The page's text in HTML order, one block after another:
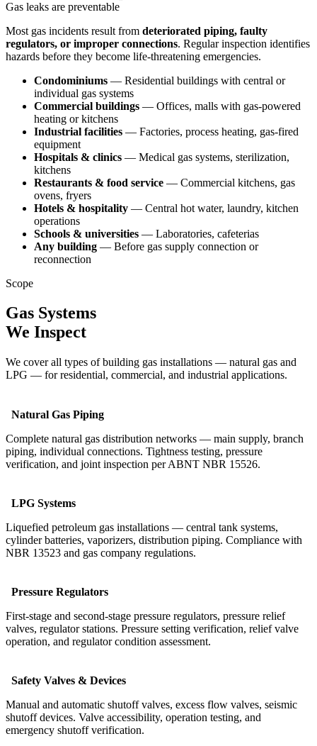
Gas leaks are preventable
Most gas incidents result from deteriorated piping, faulty
regulators, or improper connections. Regular inspection identifies
hazards before they become life-threatening emergencies.
Condominiums — Residential buildings with central or
individual gas systems
Commercial buildings — Offices, malls with gas-powered
heating or kitchens
Industrial facilities — Factories, process heating, gas-fired
equipment
Hospitals & clinics — Medical gas systems, sterilization,
kitchens
Restaurants & food service — Commercial kitchens, gas
ovens, fryers
Hotels & hospitality — Central hot water, laundry, kitchen
operations
Schools & universities — Laboratories, cafeterias
Any building — Before gas supply connection or
reconnection
Scope
Gas Systems
We Inspect
We cover all types of building gas installations — natural gas and
LPG — for residential, commercial, and industrial applications.
Natural Gas Piping
Complete natural gas distribution networks — main supply, branch
piping, individual connections. Tightness testing, pressure
verification, and joint inspection per ABNT NBR 15526.
LPG Systems
Liquefied petroleum gas installations — central tank systems,
cylinder batteries, vaporizers, distribution piping. Compliance with
NBR 13523 and gas company regulations.
Pressure Regulators
First-stage and second-stage pressure regulators, pressure relief
valves, regulator stations. Pressure setting verification, relief valve
operation, and regulator condition assessment.
Safety Valves & Devices
Manual and automatic shutoff valves, excess flow valves, seismic
shutoff devices. Valve accessibility, operation testing, and
emergency shutoff verification.